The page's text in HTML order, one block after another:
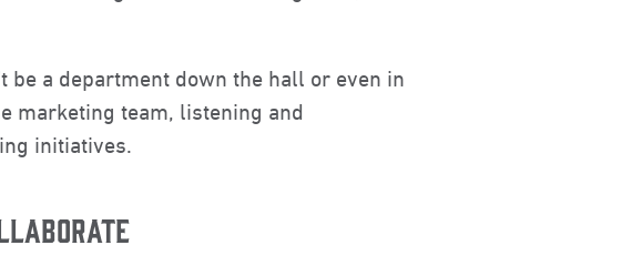
be a department down the hall or even in
marketing team, listening and
initiatives.